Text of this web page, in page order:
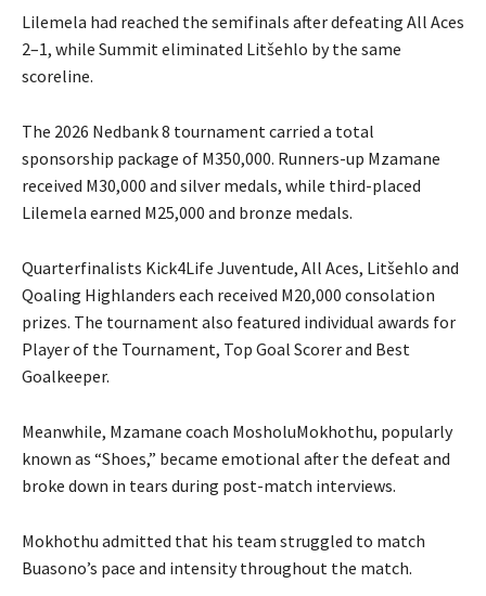
Lilemela had reached the semifinals after defeating All Aces
2–1, while Summit eliminated Litšehlo by the same
scoreline.
The 2026 Nedbank 8 tournament carried a total
sponsorship package of M350,000. Runners-up Mzamane
received M30,000 and silver medals, while third-placed
Lilemela earned M25,000 and bronze medals.
Quarterfinalists Kick4Life Juventude, All Aces, Litšehlo and
Qoaling Highlanders each received M20,000 consolation
prizes. The tournament also featured individual awards for
Player of the Tournament, Top Goal Scorer and Best
Goalkeeper.
Meanwhile, Mzamane coach MosholuMokhothu, popularly
known as “Shoes,” became emotional after the defeat and
broke down in tears during post-match interviews.
Mokhothu admitted that his team struggled to match
Buasono’s pace and intensity throughout the match.